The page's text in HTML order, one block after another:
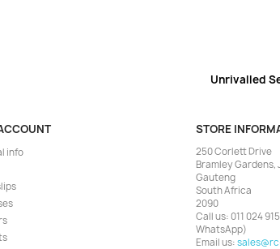
Unrivalled
info
STORE
250 Corlett Drive
Bramley Gardens,
Gauteng
South Africa
2090
Call us:011 024
WhatsApp)
Email us: